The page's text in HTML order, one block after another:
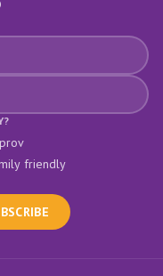
friendly